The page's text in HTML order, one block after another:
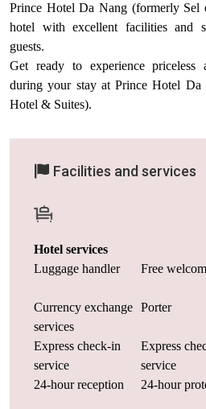
Prince Hotel Da Nang (formerly
hotel with excellent facilities and
guests.
Get ready to experience priceless
during your stay at Prince Hotel
Hotel & Suites).
Facilities and services
Hotel services
Luggage handler
Free
Currency exchange
services
Porter
Express check-in
service
Express
service
24-hour reception 24-hour